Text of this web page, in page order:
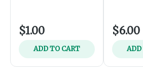
$1.00
ADD TO CART
$6.00
ADD